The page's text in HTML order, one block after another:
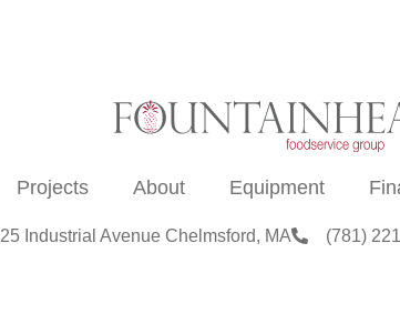
Projects About Equipment
25 Industrial Avenue Chelmsford, MA (781)